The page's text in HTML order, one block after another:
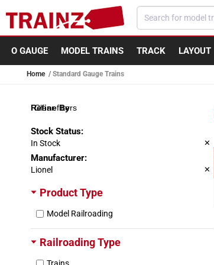
Skip to content
O GAUGE MODEL TRAINS TRACK LAYOUT
Home Standard Gauge Trains
Clear filters
Stock Status:
In Stock ✕
Manufacturer:
Lionel ✕
Product Type
Model Railroading
Railroading Type